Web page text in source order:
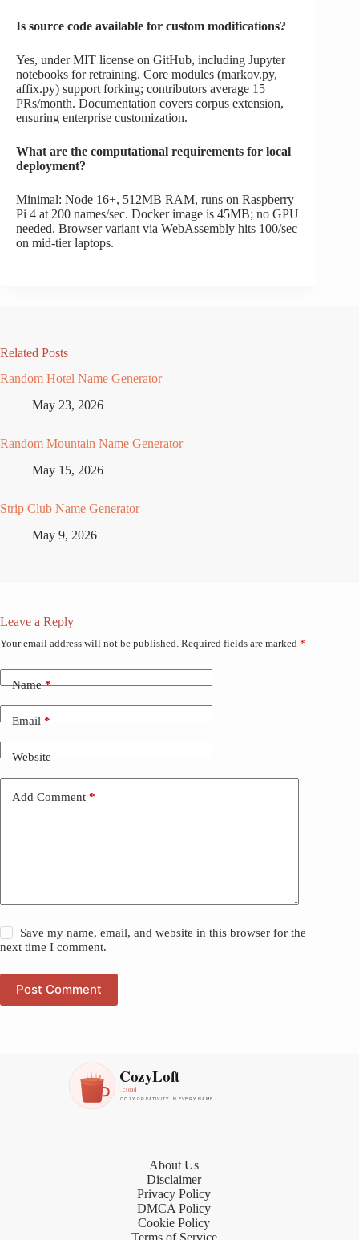
Is source code available for custom modifications?
Yes, under MIT license on GitHub, including Jupyter
notebooks for retraining. Core modules (markov.py,
affix.py) support forking; contributors average 15
PRs/month. Documentation covers corpus extension,
ensuring enterprise customization.
What are the computational requirements for local
deployment?
Minimal: Node 16+, 512MB RAM, runs on Raspberry
Pi 4 at 200 names/sec. Docker image is 45MB; no GPU
needed. Browser variant via WebAssembly hits 100/sec
on mid-tier laptops.
Related Posts
Random Hotel Name Generator
May 23, 2026
Random Mountain Name Generator
May 15, 2026
Strip Club Name Generator
May 9, 2026
Leave a Reply
Your email address will not be published. Required fields are marked *
Name*
Email*
Website
Add Comment *
Save my name, email, and website in this browser for the
next time I comment.
Post Comment
About Us
Disclaimer
Privacy Policy
DMCA Policy
Cookie Policy
Terms of Service